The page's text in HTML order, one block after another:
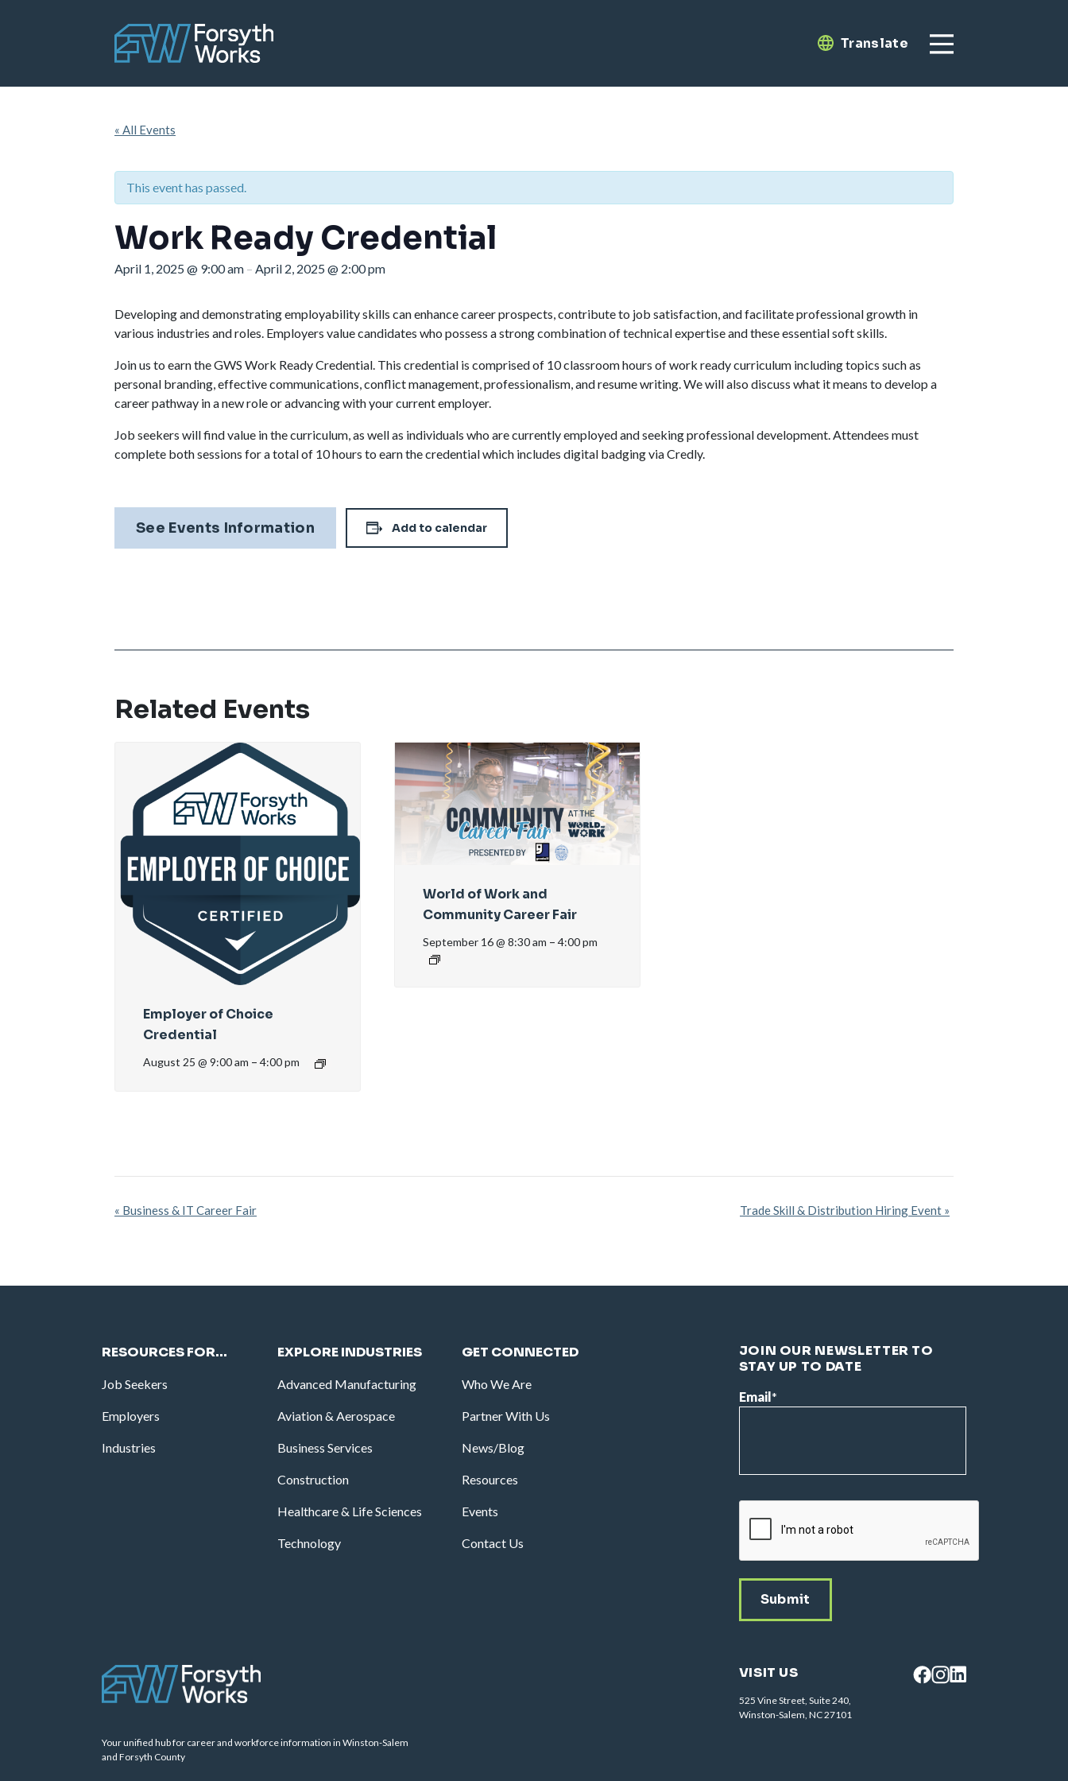
Translate
« All Events
This event has passed.
Work Ready Credential
April 1, 2025 @ 9:00 am – April 2, 2025 @ 2:00 pm
Developing and demonstrating employability skills can enhance career prospects, contribute to job satisfaction, and facilitate professional growth in
various industries and roles. Employers value candidates who possess a strong combination of technical expertise and these essential soft skills.
Join us to earn the GWS Work Ready Credential. This credential is comprised of 10 classroom hours of work ready curriculum including topics such as
personal branding, effective communications, conflict management, professionalism, and resume writing. We will also discuss what it means to develop a
career pathway in a new role or advancing with your current employer.
Job seekers will find value in the curriculum, as well as individuals who are currently employed and seeking professional development. Attendees must
complete both sessions for a total of 10 hours to earn the credential which includes digital badging via Credly.
See Events Information Add to calendar
Related Events
Employer of Choice
Credential
August 25 @ 9:00 am – 4:00 pm
World of Work and
Community Career Fair
September 16 @ 8:30 am – 4:00 pm
Event
« Business & IT Career Fair Trade Skill & Distribution Hiring Event »
RESOURCES FOR…
Job Seekers
Employers
Industries
EXPLORE INDUSTRIES
Advanced Manufacturing
Aviation & Aerospace
Business Services
Construction
Healthcare & Life Sciences
Technology
GET CONNECTED
Who We Are
Partner With Us
News/Blog
Resources
Events
Contact Us
JOIN OUR NEWSLETTER TO
STAY UP TO DATE
Email*
Your unified hub for career and workforce information in Winston-Salem
and Forsyth County
VISIT US
525 Vine Street, Suite 240,
Winston-Salem, NC 27101